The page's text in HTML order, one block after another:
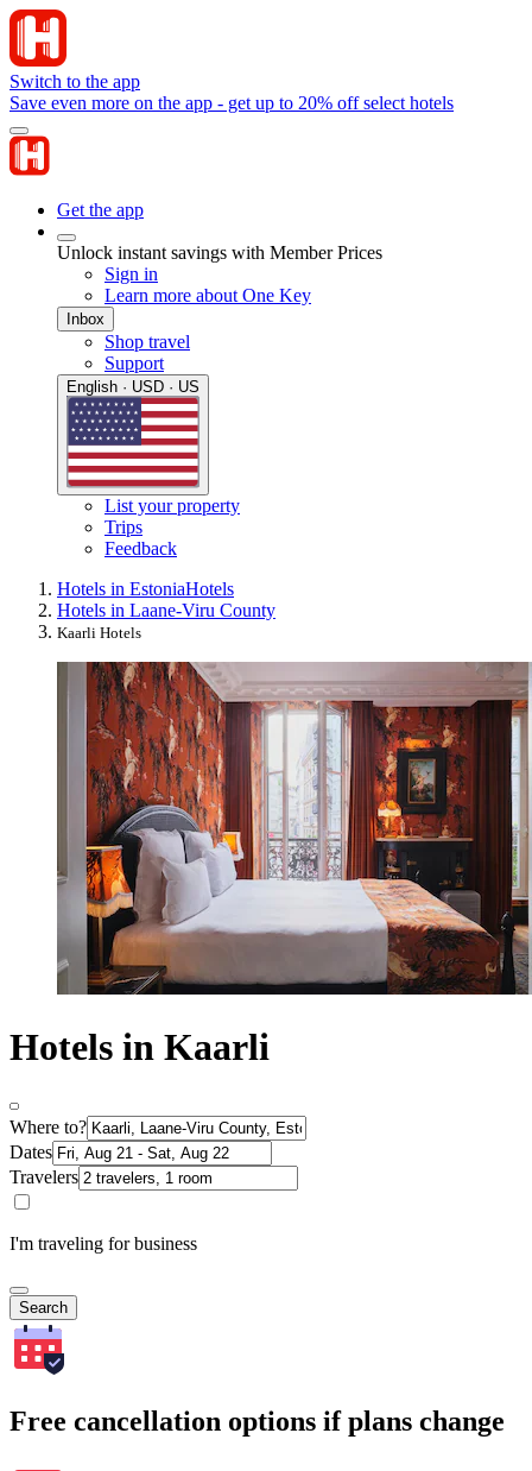
Switch to the app
Save even more on the app - get up to 20% off select hotels
Get the app
Unlock instant savings with Member Prices
Sign in
Learn more about One Key
Inbox
Shop travel
Support
English · USD · US
List your property
Trips
Feedback
Hotels in EstoniaHotels
Hotels in Laane-Viru County
Kaarli Hotels
Hotels in Kaarli
Where to?
Dates
Travelers
I'm traveling for business
Search
Free cancellation options if plans change